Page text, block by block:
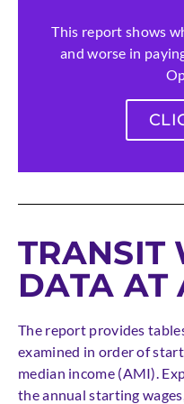
This report shows
and worse in
TRANSIT
DATA AT
The report provides
examined in order of
median income (AMI).
the annual starting